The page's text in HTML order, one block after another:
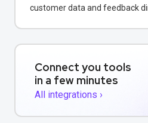
customer data and feedback
Connect you tools
in a few minutes
All integrations ›